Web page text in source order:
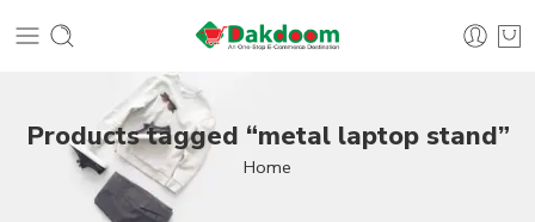
Products tagged “metal laptop stand”
Home